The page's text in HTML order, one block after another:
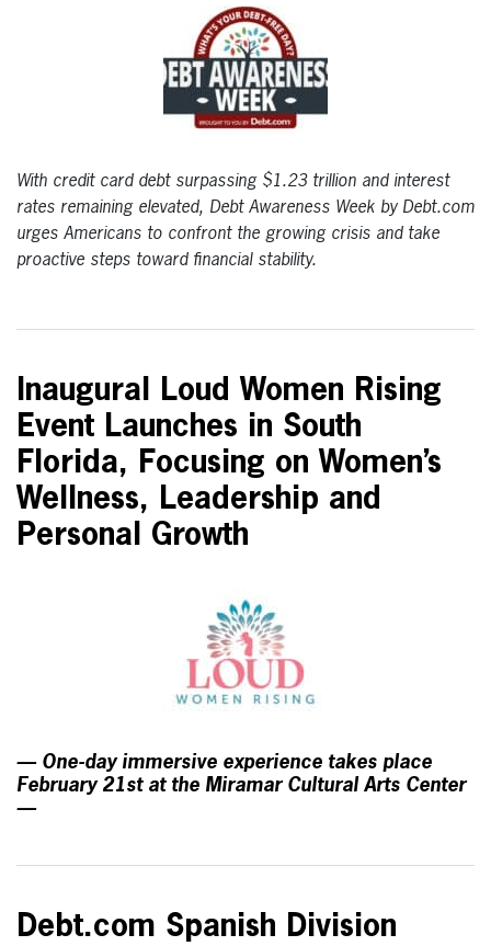
With credit card debt surpassing $1.23 trillion and interest
rates remaining elevated, Debt Awareness Week by Debt.com
urges Americans to confront the growing crisis and take
proactive steps toward financial stability.
Inaugural Loud Women Rising
Event Launches in South
Florida, Focusing on Women’s
Wellness, Leadership and
Personal Growth
— One-day immersive experience takes place
February 21st at the Miramar Cultural Arts Center
—
Debt.com Spanish Division